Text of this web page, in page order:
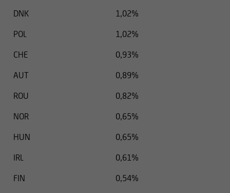
DNK
1,02%
POL
1,02%
CHE
0,93%
AUT
0,89%
ROU
0,82%
NOR
0,65%
HUN
0,65%
IRL
0,61%
FIN
0,54%